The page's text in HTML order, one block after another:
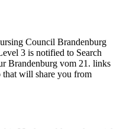
Council Brandenburg
3 is notified to Search
Brandenburg vom 21. links
will share you from